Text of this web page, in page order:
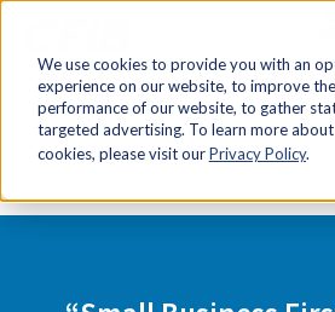
We use cookies to provide you with an
experience on our website, to improve the
performance of our website, to gather
targeted advertising. To learn more
cookies, please visit ourPrivacy Policy.
Home
Media Centre
“Small Business First” strategy